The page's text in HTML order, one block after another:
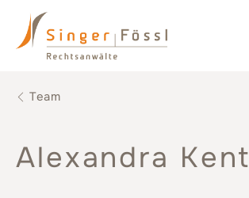
Team
Alexandra Kent